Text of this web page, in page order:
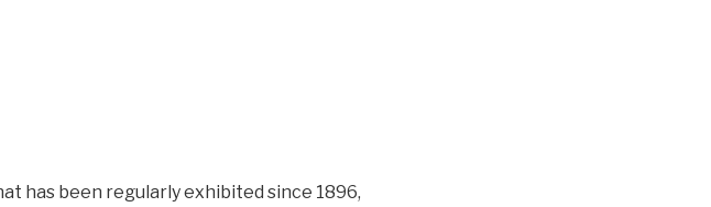
has been regularly exhibited since 1896,